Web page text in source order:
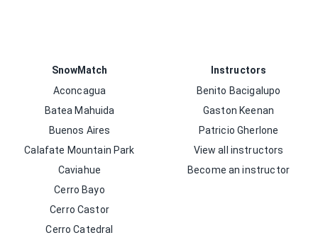
SnowMatch
Aconcagua
Batea Mahuida
Buenos Aires
Calafate Mountain Park
Caviahue
Cerro Bayo
Cerro Castor
Cerro Catedral
Instructors
Benito Bacigalupo
Gaston Keenan
Patricio Gherlone
View all instructors
Become an instructor